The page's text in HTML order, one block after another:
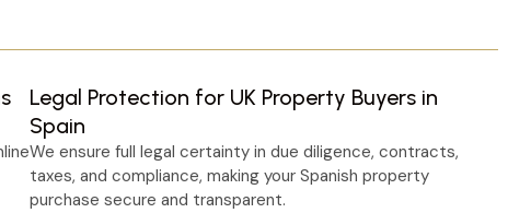
Legal Protection for UK Property Buyers in
Spain
We ensure full legal certainty in due diligence, contracts,
taxes, and compliance, making your Spanish property
purchase secure and transparent.